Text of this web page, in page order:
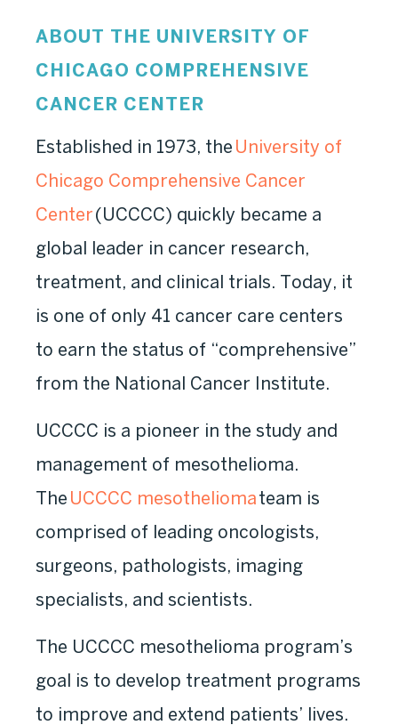
ABOUT THE UNIVERSITY OF
CHICAGO COMPREHENSIVE
CANCER CENTER
Established in 1973, the University of
Chicago Comprehensive Cancer
Center(UCCCC) quickly became a
global leader in cancer research,
treatment, and clinical trials. Today, it
is one of only 41 cancer care centers
to earn the status of “comprehensive”
from the National Cancer Institute.
UCCCC is a pioneer in the study and
management of mesothelioma.
The UCCCC mesotheliomateam is
comprised of leading oncologists,
surgeons, pathologists, imaging
specialists, and scientists.
The UCCCC mesothelioma program’s
goal is to develop treatment programs
to improve and extend patients’ lives.